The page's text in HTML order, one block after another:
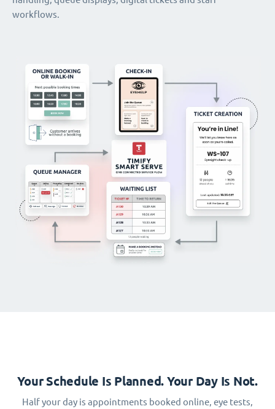
workflows.
Your Schedule Is Planned. Your Day Is Not.
Half your day is appointments booked online, eye tests,